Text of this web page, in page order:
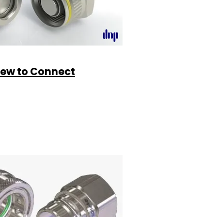
to Connect